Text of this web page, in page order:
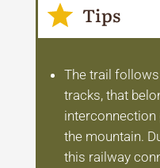
Tips
The trail
tracks, that
the mountain.
this railway